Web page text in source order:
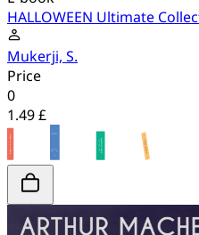
HALLOWEEN Ultimate
Mukerji, S.
Price
0
1.49 £